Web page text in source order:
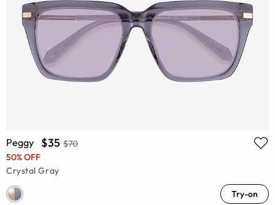
Peggy $35 $70
50% OFF
Crystal Gray
Try-on